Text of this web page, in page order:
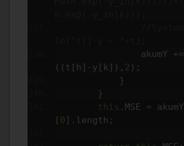
                akumY
+=
(( t [ h ]- y [ k ]), 2 );
}
}
this . MSE = akumY
[ 0 ]. length ;